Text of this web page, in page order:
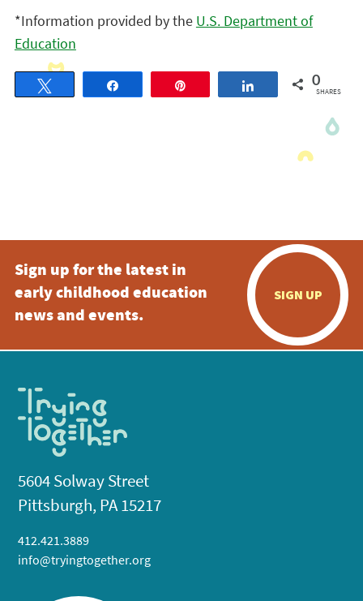
*Information provided by the U.S. Department of
Education
Share 0
SHARES
Sign up for the latest in
early childhood education
news and events.
SIGN UP
5604 Solway Street
Pittsburgh, PA 15217
412.421.3889
info@tryingtogether.org